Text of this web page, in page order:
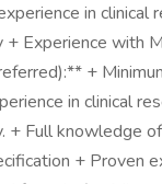
in clinical
Experience with
+
in clinical
+ Full knowledge
+ Proven